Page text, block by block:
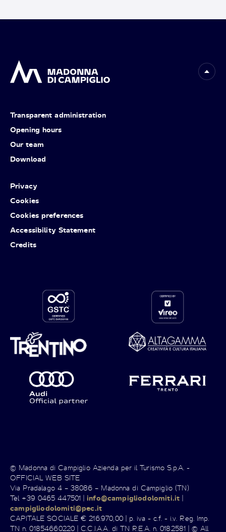
Transparent administration
Opening hours
Our team
Download
Privacy
Cookies
Cookies preferences
Accessibility Statement
Credits
© Madonna di Campiglio Azienda per il Turismo S.p.A. -
OFFICIAL WEB SITE
Via Pradalago 4 – 38086 – Madonna di Campiglio (TN)
Tel +39 0465 447501 |info@campigliodolomiti.it |
campigliodolomiti@pec.it
CAPITALE SOCIALE € 216.970,00 | p. iva - c.f. - i.v. Reg. Imp.
TN n. 01854660220 | C.C.I.A.A. di TN R.E.A. n. 0182581 | © All